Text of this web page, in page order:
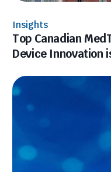
Insights
Top Canadian
Device Innovation